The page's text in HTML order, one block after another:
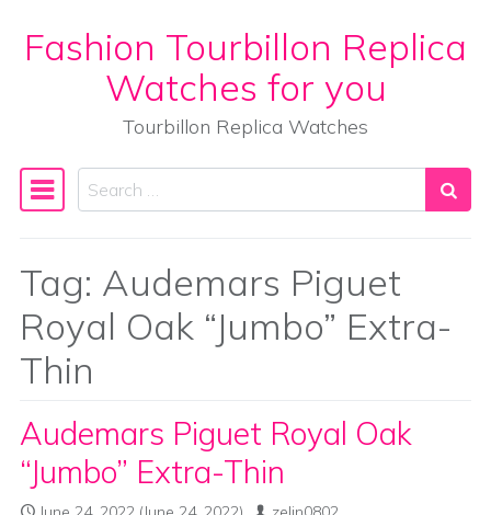
Skip to content
Fashion Tourbillon Replica
Watches for you
Tourbillon Replica Watches
Main Navigation
Search
Tag: Audemars Piguet
Royal Oak “Jumbo” Extra-
Thin
Audemars Piguet Royal Oak
“Jumbo” Extra-Thin